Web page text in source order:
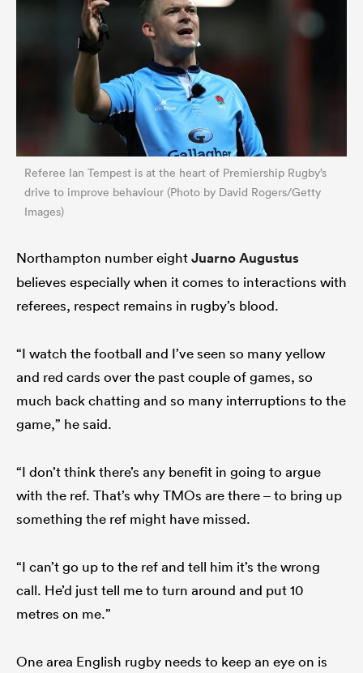
Referee Ian Tempest is at the heart of Premiership Rugby’s
drive to improve behaviour (Photo by David Rogers/Getty
Images)
Northampton number eightJuarno Augustus
believes especially when it comes to interactions with
referees, respect remains in rugby’s blood.
“I watch the football and I’ve seen so many yellow
and red cards over the past couple of games, so
much back chatting and so many interruptions to the
game,” he said.
“I don’t think there’s any benefit in going to argue
with the ref. That’s why TMOs are there – to bring up
something the ref might have missed.
“I can’t go up to the ref and tell him it’s the wrong
call. He’d just tell me to turn around and put 10
metres on me.”
One area English rugby needs to keep an eye on is